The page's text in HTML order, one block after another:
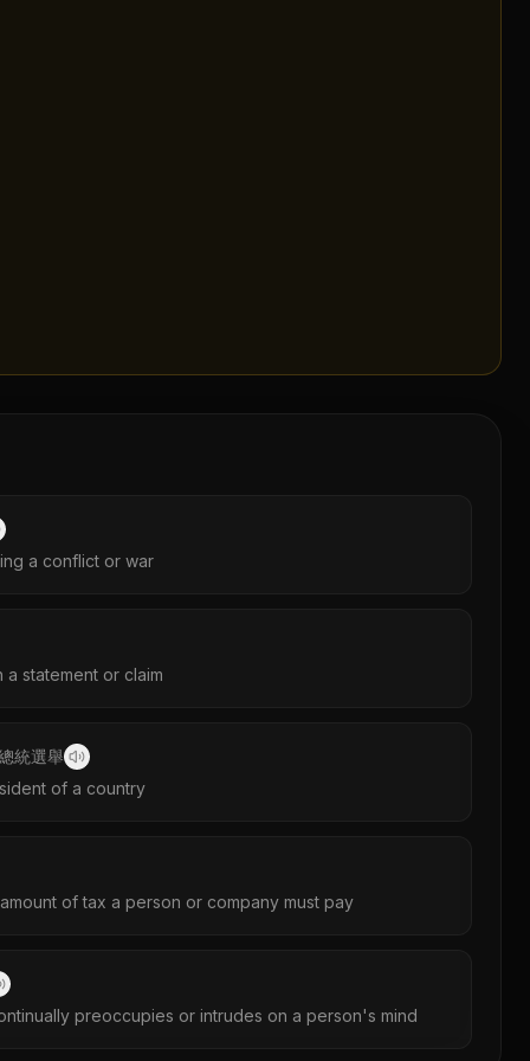
a conflict or war
statement or claim
統選舉
of a country
of tax a person or company must pay
preoccupies or intrudes on a person's mind